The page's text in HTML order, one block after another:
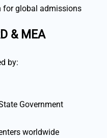
for global admissions
& MEA
by:
Government
worldwide